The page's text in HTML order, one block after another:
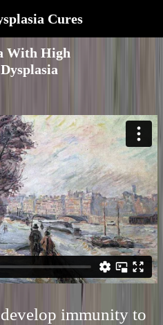
Cures
With High
immunity to